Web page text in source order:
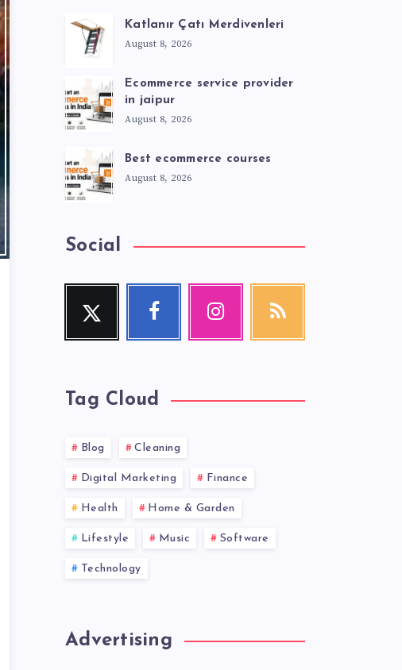
Katlanır Çatı Merdivenleri
August 8, 2026
Ecommerce service provider
in jaipur
August 8, 2026
Best ecommerce courses
August 8, 2026
Social
Twitter
Follow
Facebook
Follow
Instagram
RSS
Tag Cloud
Blog Cleaning
Digital Marketing Finance
Health Home & Garden
Lifestyle Music Software
Technology
Advertising